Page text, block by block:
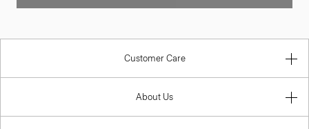
Customer Care
About Us